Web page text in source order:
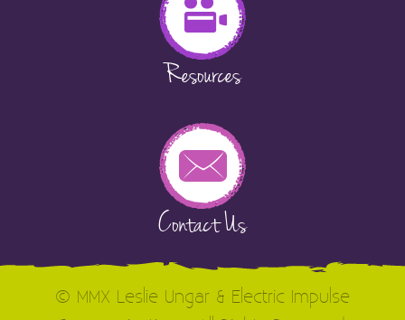
Resources
Contact Us
© MMX Leslie Ungar & Electric Impulse